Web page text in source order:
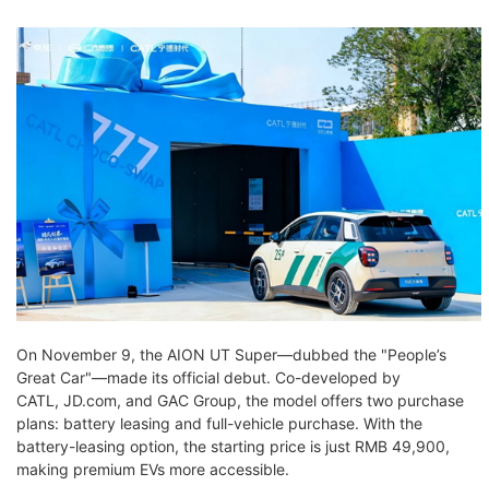
On November 9, the AION UT Super—dubbed the "People’s
Great Car"—made its official debut. Co-developed by
CATL, JD.com, and GAC Group, the model offers two purchase
plans: battery leasing and full-vehicle purchase. With the
battery-leasing option, the starting price is just RMB 49,900,
making premium EVs more accessible.